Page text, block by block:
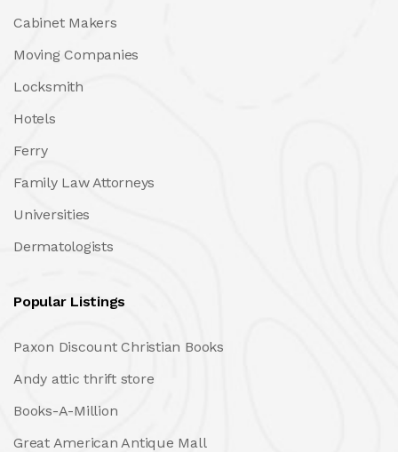
Cabinet Makers
Moving Companies
Locksmith
Hotels
Ferry
Family Law Attorneys
Universities
Dermatologists
Popular Listings
Paxon Discount Christian Books
Andy attic thrift store
Books-A-Million
Great American Antique Mall